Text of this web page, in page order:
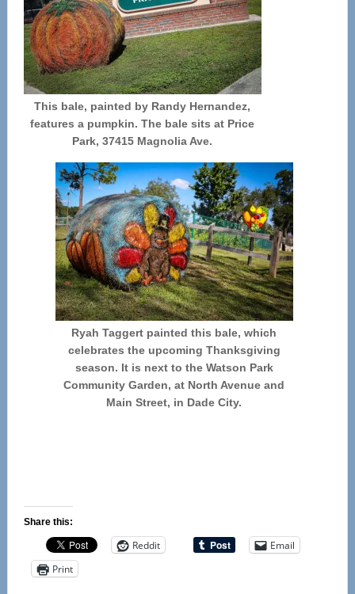
This bale, painted by Randy Hernandez,
features a pumpkin. The bale sits at Price
Park, 37415 Magnolia Ave.
Ryah Taggert painted this bale, which
celebrates the upcoming Thanksgiving
season. It is next to the Watson Park
Community Garden, at North Avenue and
Main Street, in Dade City.
Share this:
Reddit
Email
Print